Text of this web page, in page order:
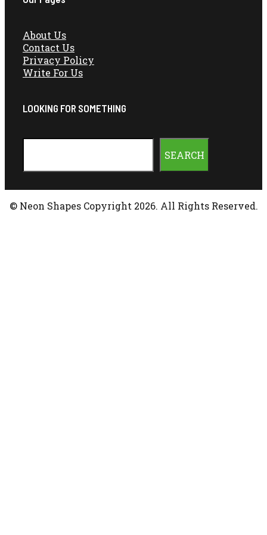
About Us
Contact Us
Privacy Policy
Write For Us
LOOKING FOR SOMETHING
SEARCH
© Neon Shapes Copyright 2026. All Rights Reserved.